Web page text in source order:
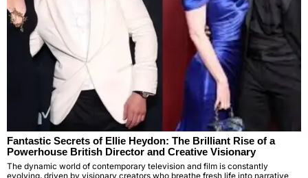
Fantastic Secrets of Ellie Heydon: The Brilliant Rise of a
Powerhouse British Director and Creative Visionary
The dynamic world of contemporary television and film is constantly
evolving, driven by visionary creators who breathe fresh life into narrative